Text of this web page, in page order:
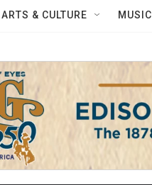
ARTS & CULTURE MUSIC